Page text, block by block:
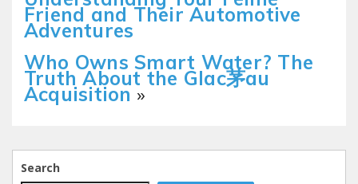
Friend and Their Automotive
Adventures
Who Owns Smart Water? The
Truth About the Glac茅au
Acquisition »
Search